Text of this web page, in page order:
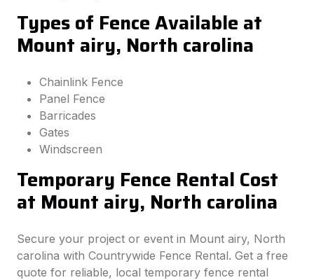
Types of Fence Available at
Mount airy, North carolina
Chainlink Fence
Panel Fence
Barricades
Gates
Windscreen
Temporary Fence Rental Cost
at Mount airy, North carolina
Secure your project or event in Mount airy, North
carolina with Countrywide Fence Rental. Get a free
quote for reliable, local temporary fence rental